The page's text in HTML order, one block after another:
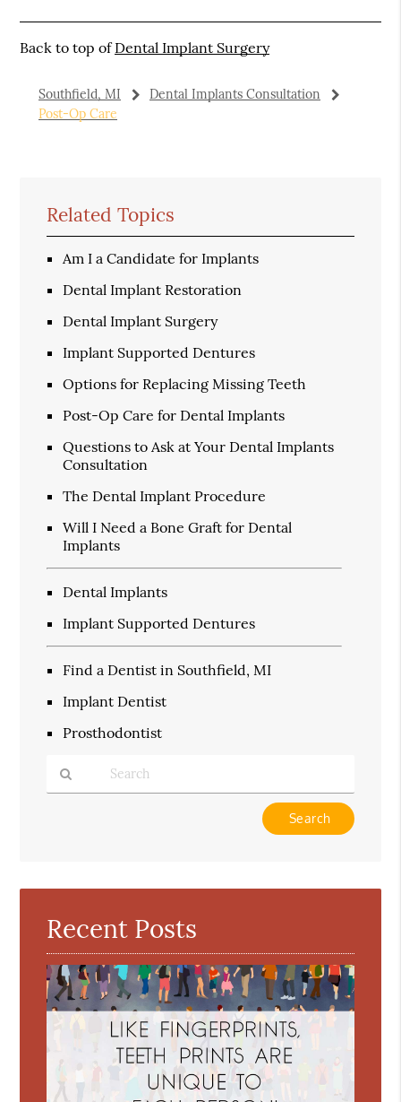
Back to top ofDental Implant Surgery
Southfield, MI
Dental Implants Consultation
Post-Op Care
Related Topics
Am I a Candidate for Implants
Dental Implant Restoration
Dental Implant Surgery
Implant Supported Dentures
Options for Replacing Missing Teeth
Post-Op Care for Dental Implants
Questions to Ask at Your Dental Implants
Consultation
The Dental Implant Procedure
Will I Need a Bone Graft for Dental
Implants
Dental Implants
Implant Supported Dentures
Find a Dentist in Southfield, MI
Implant Dentist
Prosthodontist
Here
Recent Posts